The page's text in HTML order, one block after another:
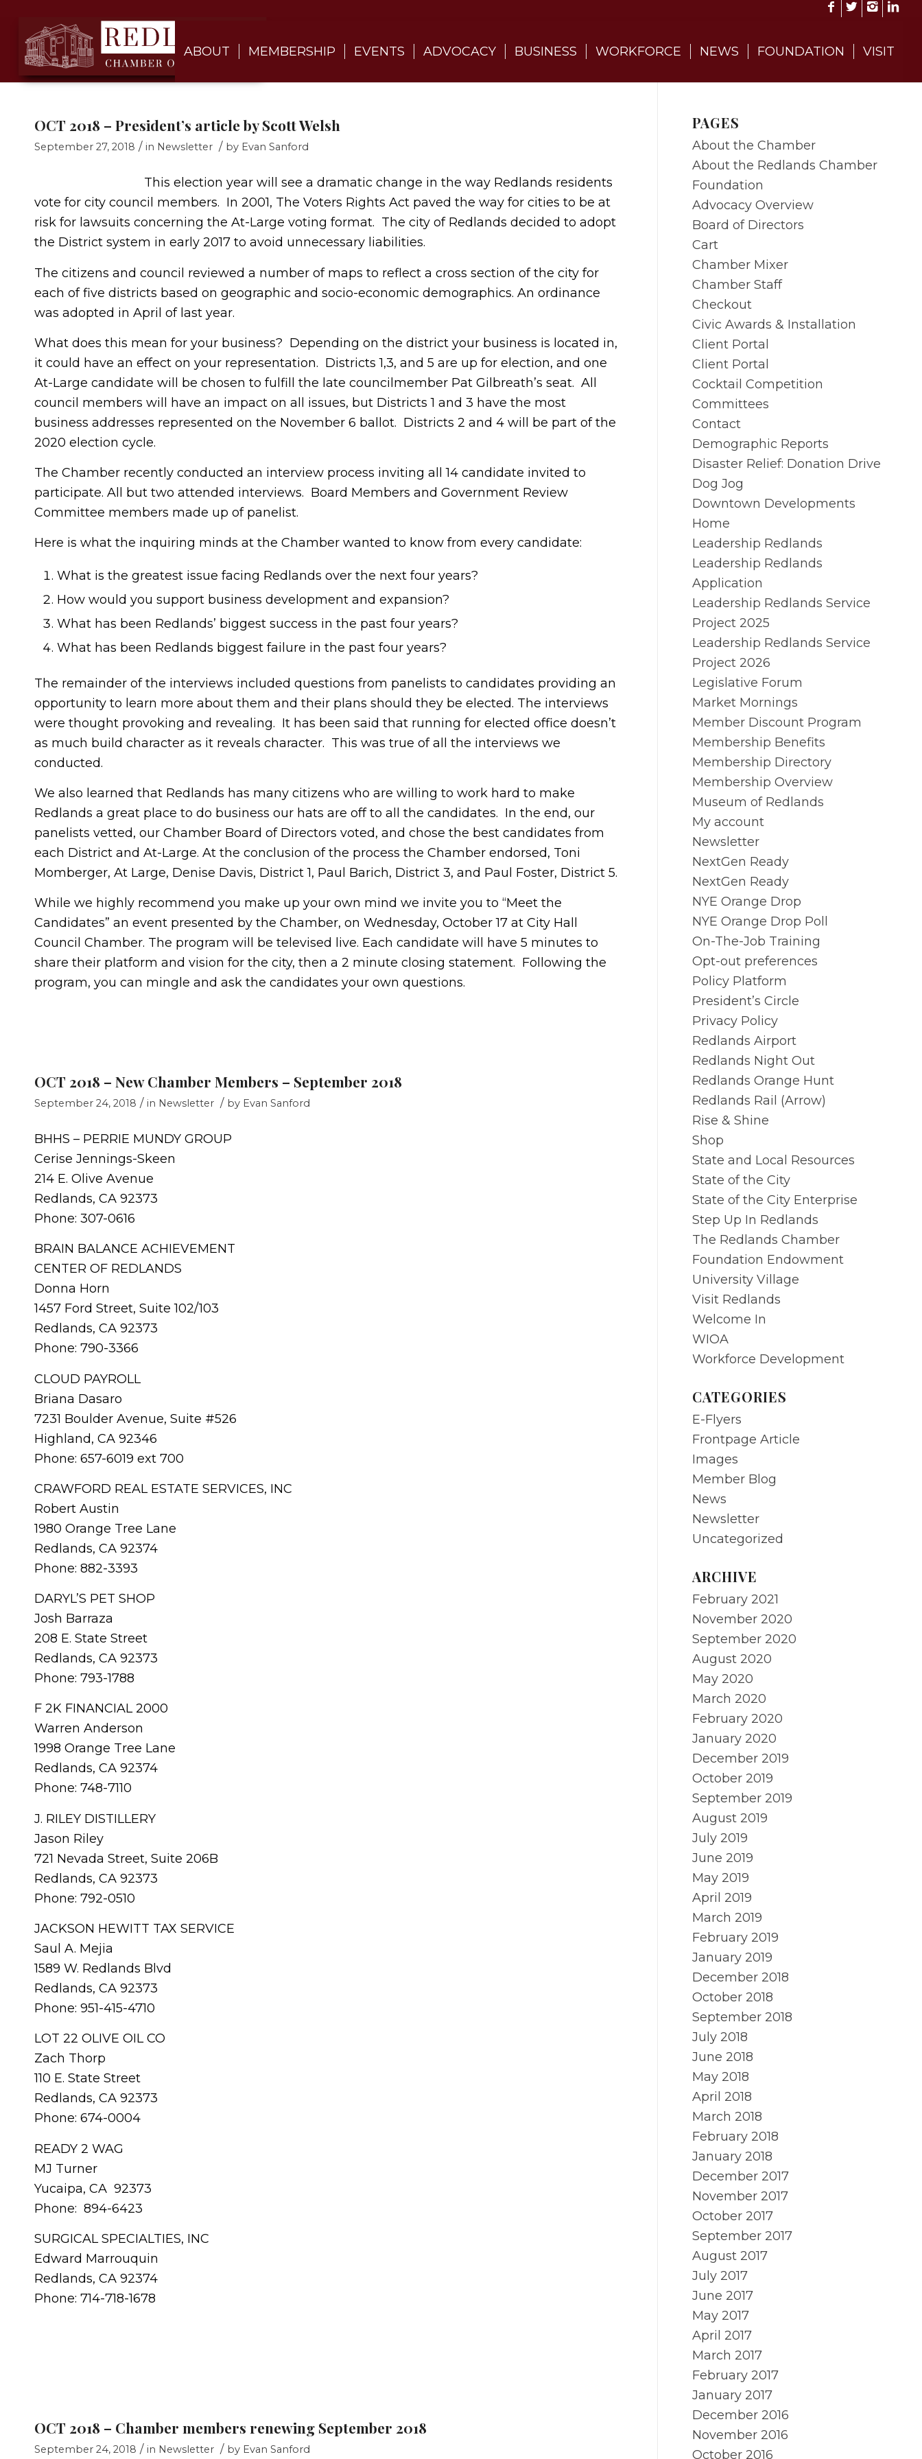
ABOUT MEMBERSHIP EVENTS ADVOCACY BUSINESS WORKFORCE NEWS FOUNDATION VISIT
OCT 2018 – President’s article by Scott Welsh
September 27, 2018 / in Newsletter / by Evan Sanford
This election year will see a dramatic change in the way Redlands residents
vote for city council members. In 2001, The Voters Rights Act paved the way for cities to be at
risk for lawsuits concerning the At-Large voting format. The city of Redlands decided to adopt
the District system in early 2017 to avoid unnecessary liabilities.
The citizens and council reviewed a number of maps to reflect a cross section of the city for
each of five districts based on geographic and socio-economic demographics. An ordinance
was adopted in April of last year.
What does this mean for your business? Depending on the district your business is located in,
it could have an effect on your representation. Districts 1,3, and 5 are up for election, and one
At-Large candidate will be chosen to fulfill the late councilmember Pat Gilbreath’s seat. All
council members will have an impact on all issues, but Districts 1 and 3 have the most
business addresses represented on the November 6 ballot. Districts 2 and 4 will be part of the
2020 election cycle.
The Chamber recently conducted an interview process inviting all 14 candidate invited to
participate. All but two attended interviews. Board Members and Government Review
Committee members made up of panelist.
Here is what the inquiring minds at the Chamber wanted to know from every candidate:
What is the greatest issue facing Redlands over the next four years?
How would you support business development and expansion?
What has been Redlands’ biggest success in the past four years?
What has been Redlands biggest failure in the past four years?
The remainder of the interviews included questions from panelists to candidates providing an
opportunity to learn more about them and their plans should they be elected. The interviews
were thought provoking and revealing. It has been said that running for elected office doesn’t
as much build character as it reveals character. This was true of all the interviews we
conducted.
We also learned that Redlands has many citizens who are willing to work hard to make
Redlands a great place to do business our hats are off to all the candidates. In the end, our
panelists vetted, our Chamber Board of Directors voted, and chose the best candidates from
each District and At-Large. At the conclusion of the process the Chamber endorsed, Toni
Momberger, At Large, Denise Davis, District 1, Paul Barich, District 3, and Paul Foster, District 5.
While we highly recommend you make up your own mind we invite you to “Meet the
Candidates” an event presented by the Chamber, on Wednesday, October 17 at City Hall
Council Chamber. The program will be televised live. Each candidate will have 5 minutes to
share their platform and vision for the city, then a 2 minute closing statement. Following the
program, you can mingle and ask the candidates your own questions.
OCT 2018 – New Chamber Members – September 2018
September 24, 2018 / in Newsletter / by Evan Sanford
BHHS – PERRIE MUNDY GROUP
Cerise Jennings-Skeen
214 E. Olive Avenue
Redlands, CA 92373
Phone: 307-0616
BRAIN BALANCE ACHIEVEMENT
CENTER OF REDLANDS
Donna Horn
1457 Ford Street, Suite 102/103
Redlands, CA 92373
Phone: 790-3366
CLOUD PAYROLL
Briana Dasaro
7231 Boulder Avenue, Suite #526
Highland, CA 92346
Phone: 657-6019 ext 700
CRAWFORD REAL ESTATE SERVICES, INC
Robert Austin
1980 Orange Tree Lane
Redlands, CA 92374
Phone: 882-3393
DARYL’S PET SHOP
Josh Barraza
208 E. State Street
Redlands, CA 92373
Phone: 793-1788
F 2K FINANCIAL 2000
Warren Anderson
1998 Orange Tree Lane
Redlands, CA 92374
Phone: 748-7110
J. RILEY DISTILLERY
Jason Riley
721 Nevada Street, Suite 206B
Redlands, CA 92373
Phone: 792-0510
JACKSON HEWITT TAX SERVICE
Saul A. Mejia
1589 W. Redlands Blvd
Redlands, CA 92373
Phone: 951-415-4710
LOT 22 OLIVE OIL CO
Zach Thorp
110 E. State Street
Redlands, CA 92373
Phone: 674-0004
READY 2 WAG
MJ Turner
Yucaipa, CA 92373
Phone: 894-6423
SURGICAL SPECIALTIES, INC
Edward Marrouquin
Redlands, CA 92374
Phone: 714-718-1678
OCT 2018 – Chamber members renewing September 2018
September 24, 2018 / in Newsletter / by Evan Sanford
PAGES
About the Chamber
About the Redlands Chamber
Foundation
Advocacy Overview
Board of Directors
Cart
Chamber Mixer
Chamber Staff
Checkout
Civic Awards & Installation
Client Portal
Client Portal
Cocktail Competition
Committees
Contact
Demographic Reports
Disaster Relief: Donation Drive
Dog Jog
Downtown Developments
Home
Leadership Redlands
Leadership Redlands
Application
Leadership Redlands Service
Project 2025
Leadership Redlands Service
Project 2026
Legislative Forum
Market Mornings
Member Discount Program
Membership Benefits
Membership Directory
Membership Overview
Museum of Redlands
My account
Newsletter
NextGen Ready
NextGen Ready
NYE Orange Drop
NYE Orange Drop Poll
On-The-Job Training
Opt-out preferences
Policy Platform
President’s Circle
Privacy Policy
Redlands Airport
Redlands Night Out
Redlands Orange Hunt
Redlands Rail (Arrow)
Rise & Shine
Shop
State and Local Resources
State of the City
State of the City Enterprise
Step Up In Redlands
The Redlands Chamber
Foundation Endowment
University Village
Visit Redlands
Welcome In
WIOA
Workforce Development
CATEGORIES
E-Flyers
Frontpage Article
Images
Member Blog
News
Newsletter
Uncategorized
ARCHIVE
February 2021
November 2020
September 2020
August 2020
May 2020
March 2020
February 2020
January 2020
December 2019
October 2019
September 2019
August 2019
July 2019
June 2019
May 2019
April 2019
March 2019
February 2019
January 2019
December 2018
October 2018
September 2018
July 2018
June 2018
May 2018
April 2018
March 2018
February 2018
January 2018
December 2017
November 2017
October 2017
September 2017
August 2017
July 2017
June 2017
May 2017
April 2017
March 2017
February 2017
January 2017
December 2016
November 2016
October 2016